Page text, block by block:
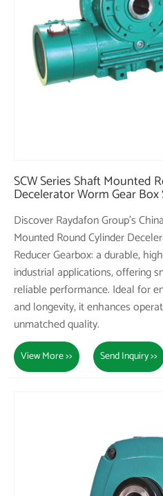
SCW Series Shaft Mounted
Decelerator Worm Gear
Discover Raydafon Group's
Mounted Round Cylinder
Reducer Gearbox: a durable,
industrial applications, offering
reliable performance. Ideal for
and longevity, it enhances
unmatched quality.
View More >> Send Inquiry >>